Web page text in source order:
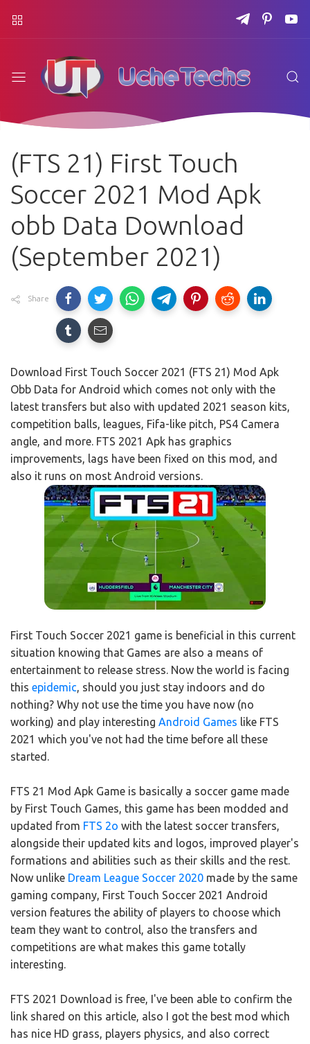
(FTS 21) First Touch
Soccer 2021 Mod Apk
obb Data Download
(September 2021)
Share
Download First Touch Soccer 2021 (FTS 21) Mod Apk
Obb Data for Android which comes not only with the
latest transfers but also with updated 2021 season kits,
competition balls, leagues, Fifa-like pitch, PS4 Camera
angle, and more. FTS 2021 Apk has graphics
improvements, lags have been fixed on this mod, and
also it runs on most Android versions.
First Touch Soccer 2021 game is beneficial in this current
situation knowing that Games are also a means of
entertainment to release stress. Now the world is facing
this epidemic, should you just stay indoors and do
nothing? Why not use the time you have now (no
working) and play interesting Android Games like FTS
2021 which you've not had the time before all these
started.
FTS 21 Mod Apk Game is basically a soccer game made
by First Touch Games, this game has been modded and
updated from FTS 2o with the latest soccer transfers,
alongside their updated kits and logos, improved player's
formations and abilities such as their skills and the rest.
Now unlike Dream League Soccer 2020 made by the same
gaming company, First Touch Soccer 2021 Android
version features the ability of players to choose which
team they want to control, also the transfers and
competitions are what makes this game totally
interesting.
FTS 2021 Download is free, I've been able to confirm the
link shared on this article, also I got the best mod which
has nice HD grass, players physics, and also correct